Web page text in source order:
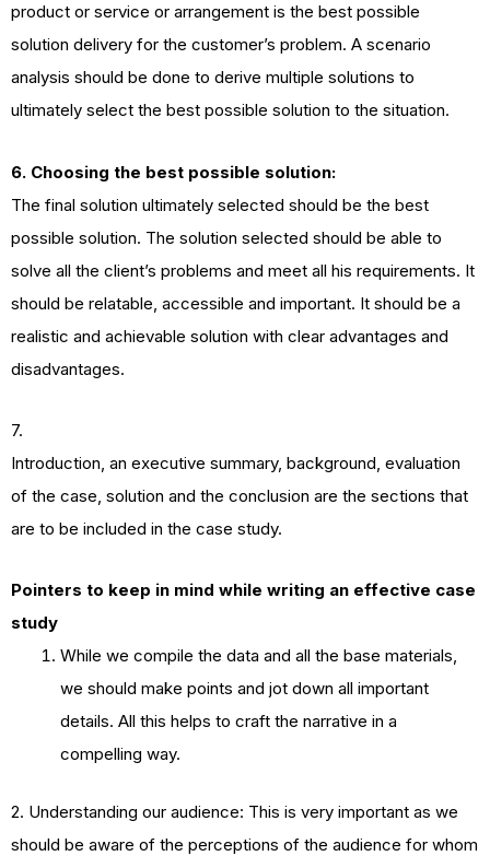
product or service or arrangement is the best possible
solution delivery for the customer’s problem. A scenario
analysis should be done to derive multiple solutions to
ultimately select the best possible solution to the situation.
6. Choosing the best possible solution:
The final solution ultimately selected should be the best
possible solution. The solution selected should be able to
solve all the client’s problems and meet all his requirements. It
should be relatable, accessible and important. It should be a
realistic and achievable solution with clear advantages and
disadvantages.
7.
Introduction, an executive summary, background, evaluation
of the case, solution and the conclusion are the sections that
are to be included in the case study.
Pointers to keep in mind while writing an effective case
study
While we compile the data and all the base materials,
we should make points and jot down all important
details. All this helps to craft the narrative in a
compelling way.
2. Understanding our audience: This is very important as we
should be aware of the perceptions of the audience for whom